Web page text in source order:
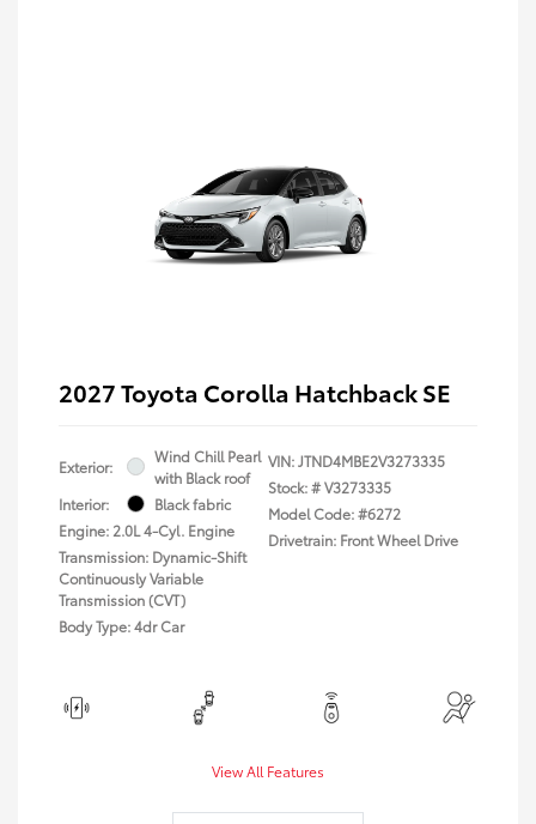
2027 Toyota Corolla Hatchback SE
Exterior:
Wind Chill Pearl
with Black roof
Interior:
Black fabric
Engine: 2.0L 4-Cyl. Engine
Transmission: Dynamic-Shift
Continuously Variable
Transmission (CVT)
Body Type: 4dr Car
VIN:JTND4MBE2V3273335
Stock: #V3273335
Model Code: #6272
Drivetrain: Front Wheel Drive
View All Features